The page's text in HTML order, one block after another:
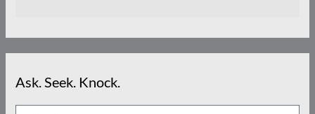
Ask. Seek. Knock.